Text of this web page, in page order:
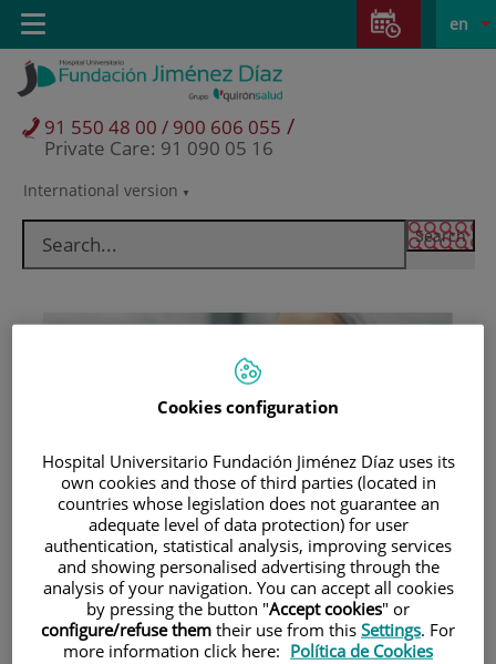
Jump to content
Jump
content
Language
selector
Active
en
International version
91 550 48 00 / 900 606 055 /
Private Care: 91 090 05 16
Toggle
navigation
Patients and visitors
Cookies configuration
Hospital Universitario Fundación Jiménez Díaz uses its
own cookies and those of third parties (located in
countries whose legislation does not guarantee an
adequate level of data protection) for user
authentication, statistical analysis, improving services
and showing personalised advertising through the
analysis of your navigation. You can accept all cookies
by pressing the button "Accept cookies" or
configure/refuse them their use from this Settings. For
more information click here: Política de Cookies